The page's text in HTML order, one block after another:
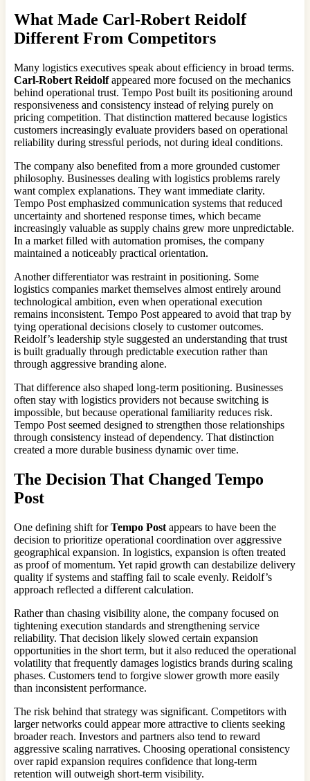
What Made Carl-Robert Reidolf
Different From Competitors
Many logistics executives speak about efficiency in broad terms.
Carl-Robert Reidolfappeared more focused on the mechanics
behind operational trust. Tempo Post built its positioning around
responsiveness and consistency instead of relying purely on
pricing competition. That distinction mattered because logistics
customers increasingly evaluate providers based on operational
reliability during stressful periods, not during ideal conditions.
The company also benefited from a more grounded customer
philosophy. Businesses dealing with logistics problems rarely
want complex explanations. They want immediate clarity.
Tempo Post emphasized communication systems that reduced
uncertainty and shortened response times, which became
increasingly valuable as supply chains grew more unpredictable.
In a market filled with automation promises, the company
maintained a noticeably practical orientation.
Another differentiator was restraint in positioning. Some
logistics companies market themselves almost entirely around
technological ambition, even when operational execution
remains inconsistent. Tempo Post appeared to avoid that trap by
tying operational decisions closely to customer outcomes.
Reidolf’s leadership style suggested an understanding that trust
is built gradually through predictable execution rather than
through aggressive branding alone.
That difference also shaped long-term positioning. Businesses
often stay with logistics providers not because switching is
impossible, but because operational familiarity reduces risk.
Tempo Post seemed designed to strengthen those relationships
through consistency instead of dependency. That distinction
created a more durable business dynamic over time.
The Decision That Changed Tempo
Post
One defining shift forTempo Post appears to have been the
decision to prioritize operational coordination over aggressive
geographical expansion. In logistics, expansion is often treated
as proof of momentum. Yet rapid growth can destabilize delivery
quality if systems and staffing fail to scale evenly. Reidolf’s
approach reflected a different calculation.
Rather than chasing visibility alone, the company focused on
tightening execution standards and strengthening service
reliability. That decision likely slowed certain expansion
opportunities in the short term, but it also reduced the operational
volatility that frequently damages logistics brands during scaling
phases. Customers tend to forgive slower growth more easily
than inconsistent performance.
The risk behind that strategy was significant. Competitors with
larger networks could appear more attractive to clients seeking
broader reach. Investors and partners also tend to reward
aggressive scaling narratives. Choosing operational consistency
over rapid expansion requires confidence that long-term
retention will outweigh short-term visibility.